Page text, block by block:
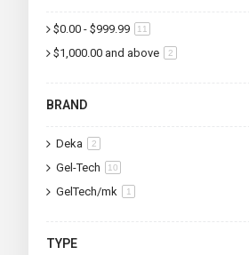
$0.00 - $999.99 11
$1,000.00 and above 2item
BRAND
Deka 2item
Gel-Tech 10
GelTech/mk 1
TYPE